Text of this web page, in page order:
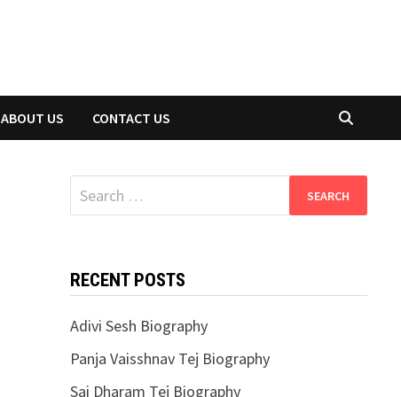
ABOUT US CONTACT US
Search
for:
RECENT POSTS
Adivi Sesh Biography
Panja Vaisshnav Tej Biography
Sai Dharam Tej Biography